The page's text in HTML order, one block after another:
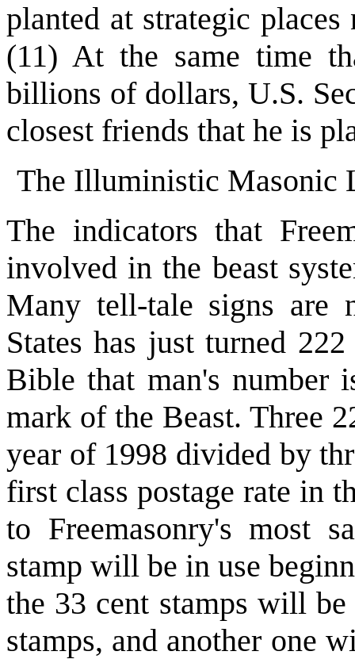
planted at strategic
(11) At the same time
billions of dollars, U.S.
closest friends that he is
The Illuministic Masonic
The indicators that
involved in the beast
Many tell-tale signs are
States has just turned
Bible that man's number
mark of the Beast. Three
year of 1998 divided by
first class postage rate in
to Freemasonry's most
stamp will be in use
the 33 cent stamps will
stamps, and another one